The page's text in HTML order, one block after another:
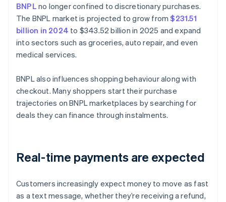
BNPL no longer confined to discretionary purchases.
The BNPL market is projected to grow from$231.51
billion in 2024 to $343.52 billion in 2025 and expand
into sectors such as groceries, auto repair, and even
medical services.
BNPL also influences shopping behaviour along with
checkout. Many shoppers start their purchase
trajectories on BNPL marketplaces by searching for
deals they can finance through instalments.
Real-time payments are expected
Customers increasingly expect money to move as fast
as a text message, whether they’re receiving a refund,